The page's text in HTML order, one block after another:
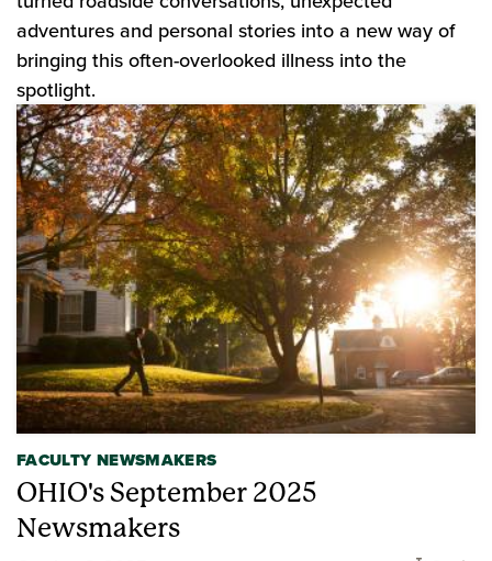
adventures and personal stories into a new way of
bringing this often-overlooked illness into the
spotlight.
FACULTY NEWSMAKERS
OHIO's September 2025
Newsmakers